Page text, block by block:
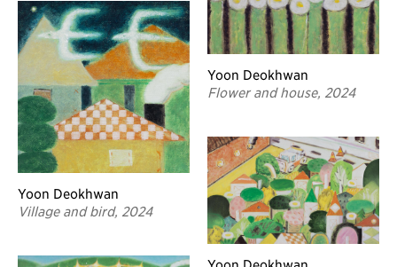
Yoon Deokhwan
Village and bird, 2024
Yoon Deokhwan
Flower and house, 2024